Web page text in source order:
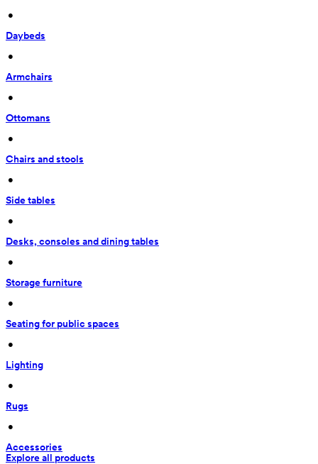
•
Daybeds
•
Armchairs
•
Ottomans
•
Chairs and stools
•
Side tables
•
Desks, consoles and dining tables
•
Storage furniture
•
Seating for public spaces
•
Lighting
•
Rugs
•
Accessories
Explore all products